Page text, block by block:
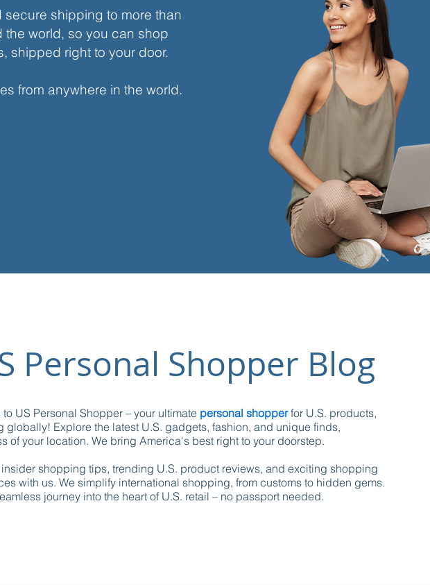
shipping to more than
the world, so you can shop
shipped right to your door.
from anywhere in the world.
Personal Shopper Blog
US Personal Shopper – your ultimate personal shopperfor U.S. products,
globally! Explore the latest U.S. gadgets, fashion, and unique finds,
of your location. We bring America's best right to your doorstep.
shopping tips, trending U.S. product reviews, and exciting shopping
with us. We simplify international shopping, from customs to hidden gems.
journey into the heart of U.S. retail – no passport needed.